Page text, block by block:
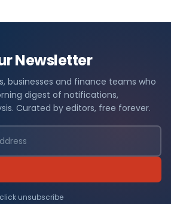
Newsletter
businesses and finance teams who
digest of notifications,
Curated by editors, free forever.
unsubscribe